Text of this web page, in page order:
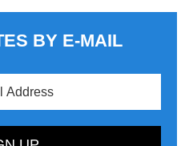
BY E-MAIL